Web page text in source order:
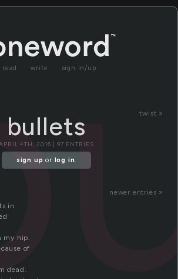
read write sign in/up
twist »
bullets
4TH, 2016 | 97 ENTRIES
sign up or log in.
newer entries »
in
my hip.
of
dead.